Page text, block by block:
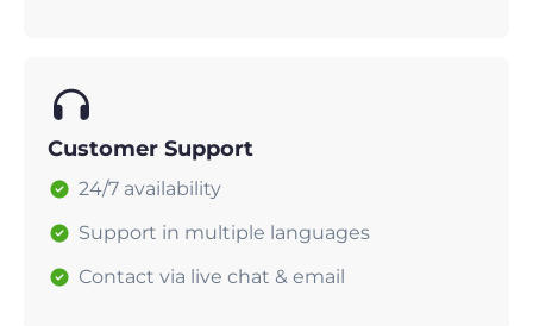
Customer Support
24/7 availability
Support in multiple languages
Contact via live chat & email